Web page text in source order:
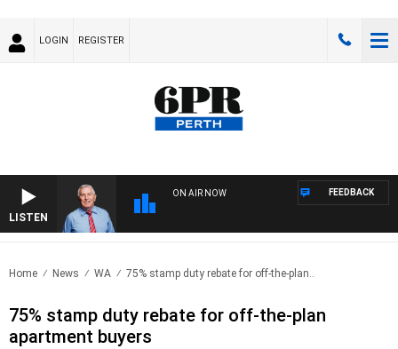
LOGIN REGISTER
LISTEN
ON AIR NOW FEEDBACK
Home News WA 75% stamp duty rebate for off-the-plan..
75% stamp duty rebate for off-the-plan
apartment buyers